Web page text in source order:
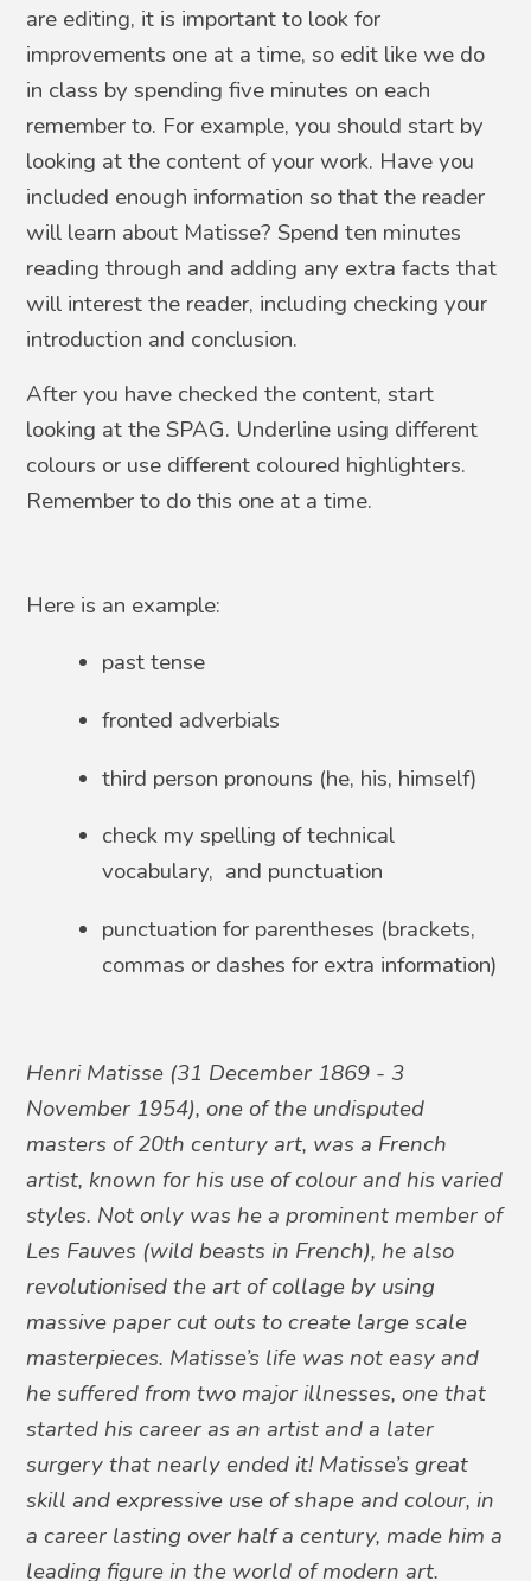
are editing, it is important to look for
improvements one at a time, so edit like we do
in class by spending five minutes on each
remember to. For example, you should start by
looking at the content of your work. Have you
included enough information so that the reader
will learn about Matisse? Spend ten minutes
reading through and adding any extra facts that
will interest the reader, including checking your
introduction and conclusion.
After you have checked the content, start
looking at the SPAG. Underline using different
colours or use different coloured highlighters.
Remember to do this one at a time.
Here is an example:
past tense
fronted adverbials
third person pronouns (he, his, himself)
check my spelling of technical
vocabulary, and punctuation
punctuation for parentheses (brackets,
commas or dashes for extra information)
Henri Matisse (31 December 1869 - 3
November 1954), one of the undisputed
masters of 20th century art, was a French
artist, known for his use of colour and his varied
styles. Not only was heaprominent member of
Les Fauves (wild beasts in French), healso
revolutionisedthe art of collage by using
massive paper cut outs to create large scale
masterpieces. Matisse’s life was not easy and
hesufferedfrom two major illnesses, one that
started his career as an artist and a later
surgery that nearly ended it!Matisse’s great
skill and expressive use of shape and colour, in
a career lasting over half a century, made him a
leading figure in the world of modern art.